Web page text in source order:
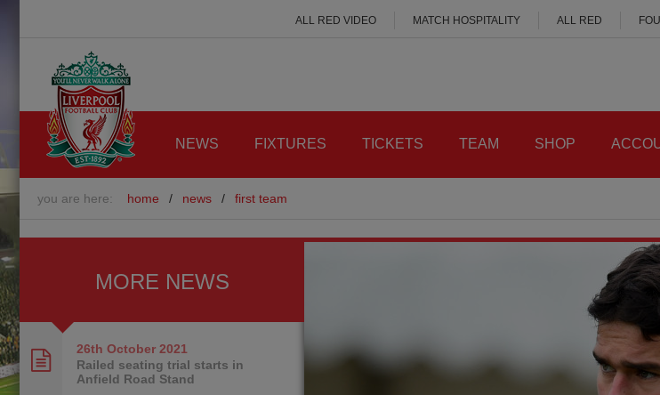
ALL RED VIDEO MATCH HOSPITALITY ALL RED
NEWS FIXTURES TICKETS TEAM SHOP
you are here: home / news / first team
MORE NEWS
26th October 2021
Railed seating trial starts in
Anfield Road Stand